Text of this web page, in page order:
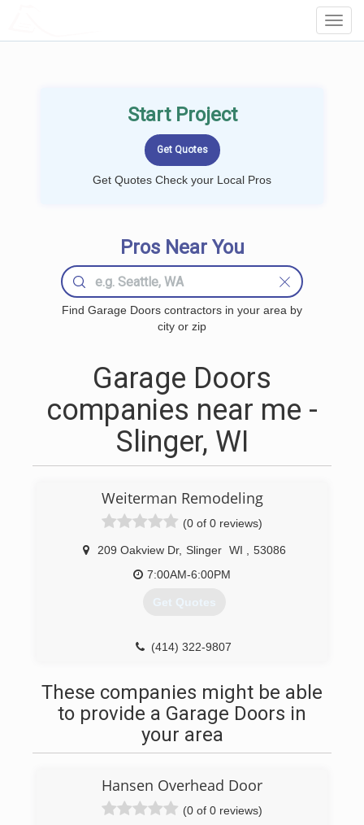
Start Project
Get Quotes Check your Local Pros
Pros Near You
Find Garage Doors contractors in your area by
city or zip
Garage Doors
companies near me -
Slinger, WI
Weiterman Remodeling
(0 of 0 reviews)
209 Oakview Dr, Slinger WI
53086
7:00AM-6:00PM
Get Quotes
(414) 322-9807
These companies might be able
to provide a Garage Doors in
your area
Hansen Overhead Door
(0 of 0 reviews)